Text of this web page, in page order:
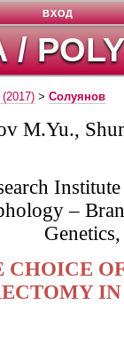
ВХОД
>Солуянов
M.Yu.,
–
CHOICE